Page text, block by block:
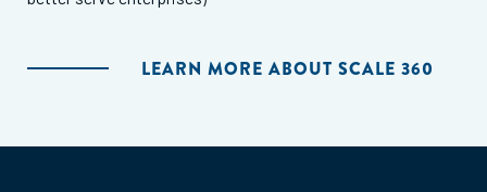
LEARN MORE ABOUT SCALE 360